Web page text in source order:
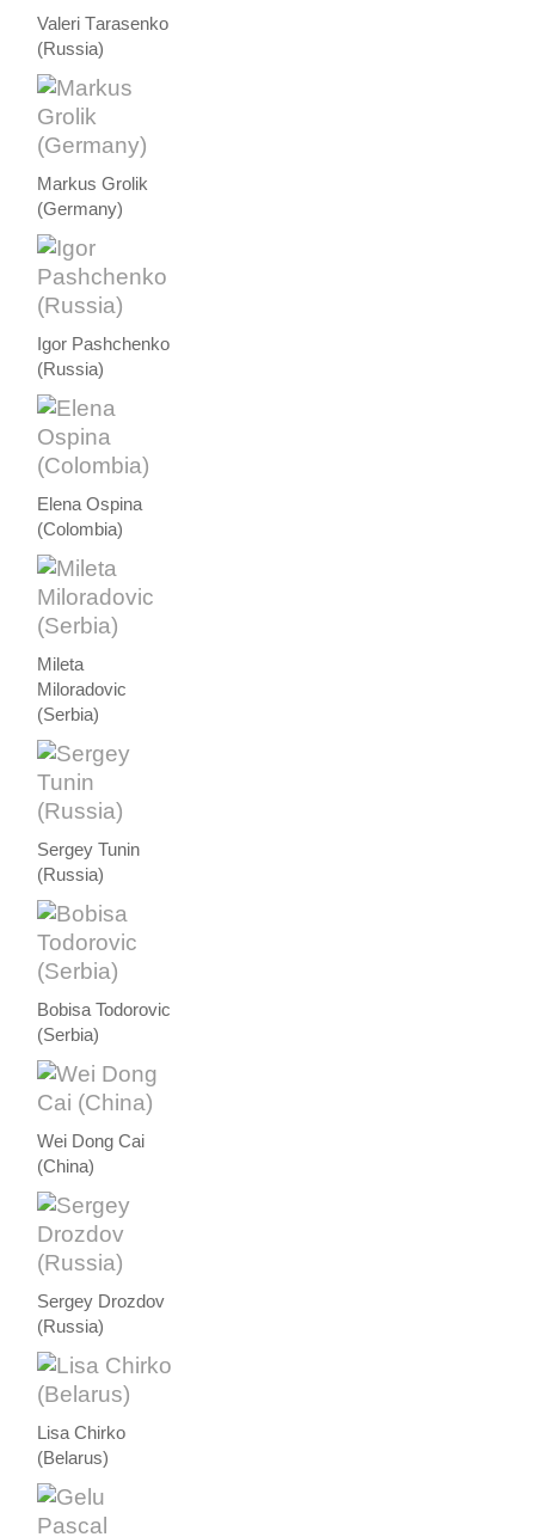
Valeri Тarasenko
(Russia)
Markus Grolik
(Germany)
Igor Pashchenko
(Russia)
Elena Ospina
(Colombia)
Mileta
Miloradovic
(Serbia)
Sergey Tunin
(Russia)
Bobisa Todorovic
(Serbia)
Wei Dong Cai
(China)
Sergey Drozdov
(Russia)
Lisa Chirko
(Belarus)